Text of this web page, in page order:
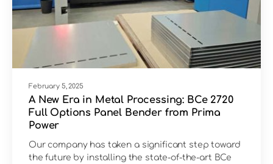
February 5, 2025
A New Era in Metal Processing: BCe 2720
Full Options Panel Bender from Prima
Power
Our company has taken a significant step toward
the future by installing the state-of-the-art BCe